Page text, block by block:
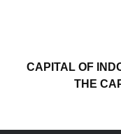
CAPITAL OF
THE